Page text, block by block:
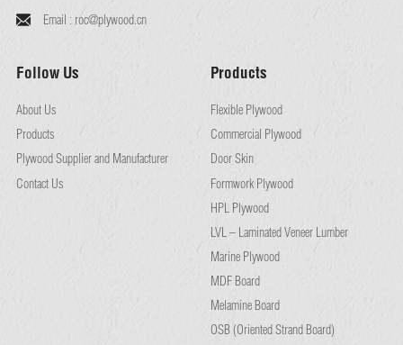
Email : roc@plywood.cn
Follow Us
About Us
Products
Plywood Supplier and Manufacturer
Contact Us
Products
Flexible Plywood
Commercial Plywood
Door Skin
Formwork Plywood
HPL Plywood
LVL – Laminated Veneer Lumber
Marine Plywood
MDF Board
Melamine Board
OSB (Oriented Strand Board)